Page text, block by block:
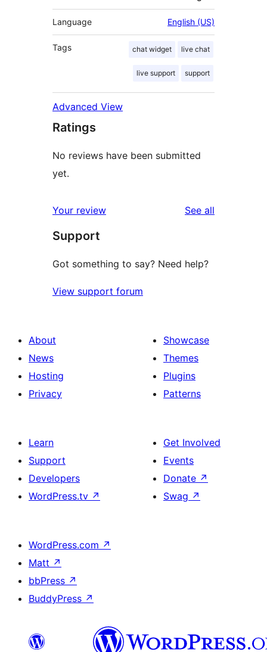
Language English (US)
Tags chat widget live chat
live support support
Advanced View
Ratings
No reviews have been submitted
yet.
Your review See all
Support
Got something to say? Need help?
View support forum
About
News
Hosting
Privacy
Showcase
Themes
Plugins
Patterns
Learn
Support
Developers
WordPress.tv ↗
Get Involved
Events
Donate ↗
Swag ↗
WordPress.com ↗
Matt ↗
bbPress ↗
BuddyPress ↗